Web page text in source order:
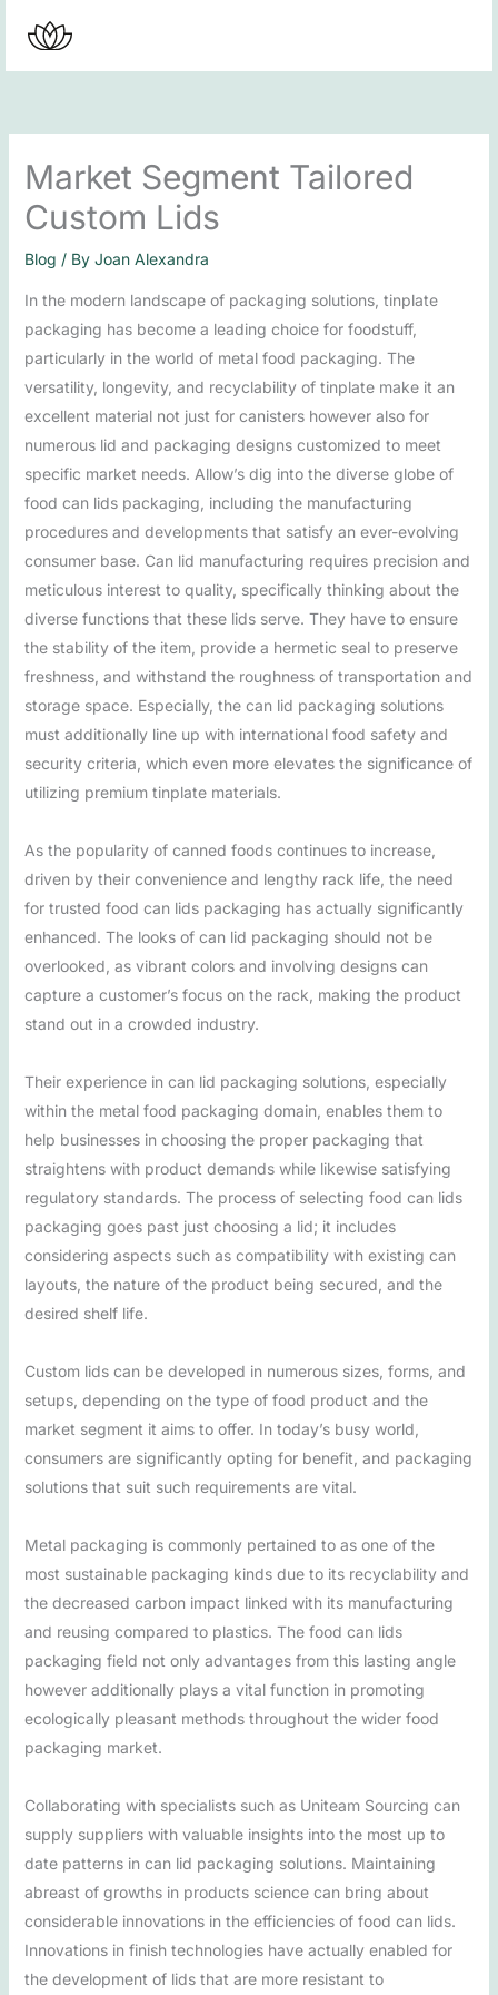
content
Market Segment Tailored
Custom Lids
Blog / By Joan Alexandra
In the modern landscape of packaging solutions, tinplate
packaging has become a leading choice for foodstuff,
particularly in the world of metal food packaging. The
versatility, longevity, and recyclability of tinplate make it an
excellent material not just for canisters however also for
numerous lid and packaging designs customized to meet
specific market needs. Allow’s dig into the diverse globe of
food can lids packaging, including the manufacturing
procedures and developments that satisfy an ever-evolving
consumer base. Can lid manufacturing requires precision and
meticulous interest to quality, specifically thinking about the
diverse functions that these lids serve. They have to ensure
the stability of the item, provide a hermetic seal to preserve
freshness, and withstand the roughness of transportation and
storage space. Especially, the can lid packaging solutions
must additionally line up with international food safety and
security criteria, which even more elevates the significance of
utilizing premium tinplate materials.
As the popularity of canned foods continues to increase,
driven by their convenience and lengthy rack life, the need
for trusted food can lids packaging has actually significantly
enhanced. The looks of can lid packaging should not be
overlooked, as vibrant colors and involving designs can
capture a customer’s focus on the rack, making the product
stand out in a crowded industry.
Their experience in can lid packaging solutions, especially
within the metal food packaging domain, enables them to
help businesses in choosing the proper packaging that
straightens with product demands while likewise satisfying
regulatory standards. The process of selecting food can lids
packaging goes past just choosing a lid; it includes
considering aspects such as compatibility with existing can
layouts, the nature of the product being secured, and the
desired shelf life.
Custom lids can be developed in numerous sizes, forms, and
setups, depending on the type of food product and the
market segment it aims to offer. In today’s busy world,
consumers are significantly opting for benefit, and packaging
solutions that suit such requirements are vital.
Metal packaging is commonly pertained to as one of the
most sustainable packaging kinds due to its recyclability and
the decreased carbon impact linked with its manufacturing
and reusing compared to plastics. The food can lids
packaging field not only advantages from this lasting angle
however additionally plays a vital function in promoting
ecologically pleasant methods throughout the wider food
packaging market.
Collaborating with specialists such as Uniteam Sourcing can
supply suppliers with valuable insights into the most up to
date patterns in can lid packaging solutions. Maintaining
abreast of growths in products science can bring about
considerable innovations in the efficiencies of food can lids.
Innovations in finish technologies have actually enabled for
the development of lids that are more resistant to